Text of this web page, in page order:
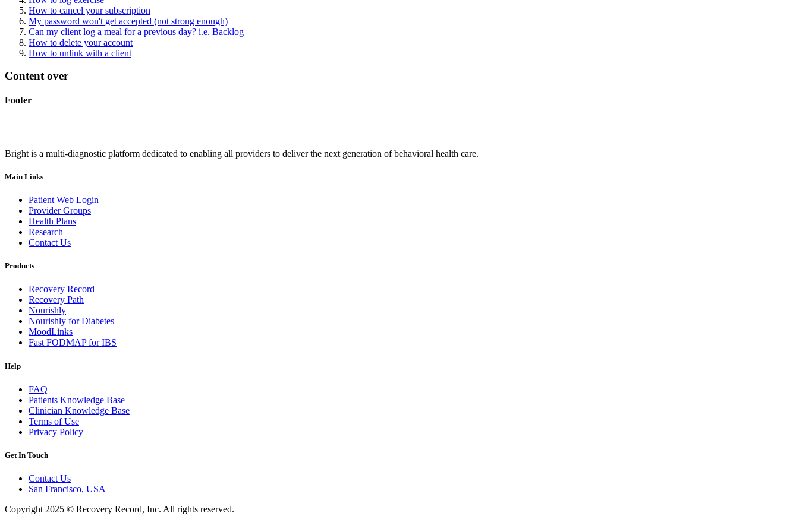
How to cancel your subscription
My password won't get accepted (not strong enough)
Can my client log a meal for a previous day? i.e. Backlog
How to delete your account
How to unlink with a client
Content over
Footer
Bright is a multi-diagnostic platform dedicated to enabling all providers to deliver the next generation of behavioral health care.
Main Links
Patient Web Login
Provider Groups
Health Plans
Research
Contact Us
Products
Recovery Record
Recovery Path
Nourishly
Nourishly for Diabetes
MoodLinks
Fast FODMAP for IBS
Help
FAQ
Patients Knowledge Base
Clinician Knowledge Base
Terms of Use
Privacy Policy
Get In Touch
Contact Us
San Francisco, USA
Copyright 2025 © Recovery Record, Inc. All rights reserved.